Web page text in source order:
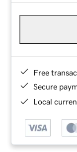
Free
Secure
Local